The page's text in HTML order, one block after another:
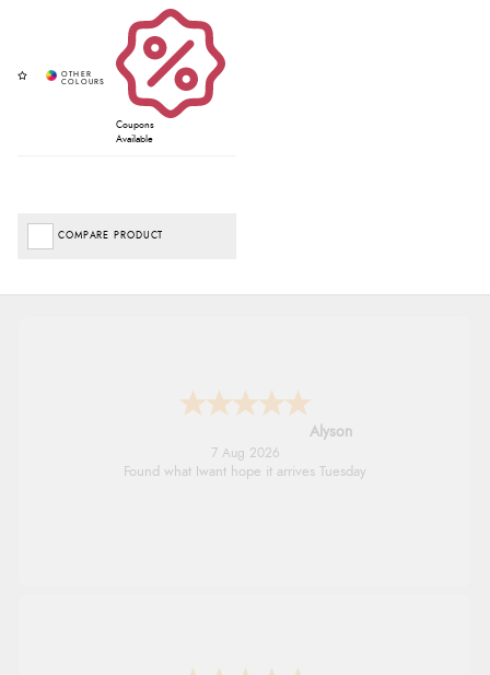
Coupons
Available
COMPARE PRODUCT
Nicholas
7 Aug 2026
Quick and simple order process.